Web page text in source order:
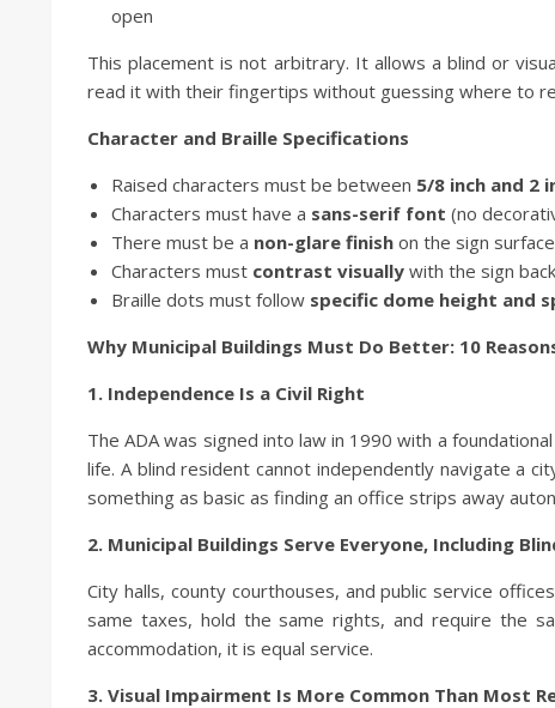
open
This placement is not arbitrary. It allows a blind or
read it with their fingertips without guessing where to
Character and Braille Specifications
Raised characters must be between 5/8 inch and 2
Characters must have a sans-serif font (no
There must be a non-glare finish on the sign surface
Characters must contrast visually with the sign
Braille dots must follow specific dome height and
Why Municipal Buildings Must Do Better: 10
1. Independence Is a Civil Right
The ADA was signed into law in 1990 with a
life. A blind resident cannot independently navigate a
something as basic as finding an office strips away
2. Municipal Buildings Serve Everyone, Including
City halls, county courthouses, and public service
same taxes, hold the same rights, and require the
accommodation, it is equal service.
3. Visual Impairment Is More Common Than Most